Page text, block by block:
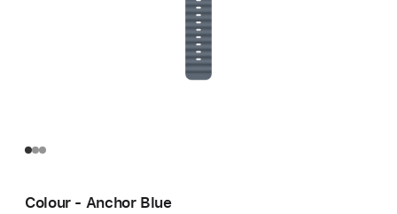
Colour - Anchor Blue